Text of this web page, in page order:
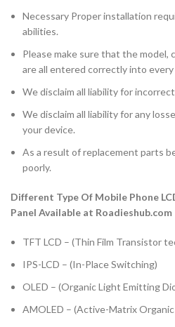
Necessary Proper installation
abilities.
Please make sure that the model,
are all entered correctly into every
We disclaim all liability for
We disclaim all liability for any
your device.
As a result of replacement parts
poorly.
Different Type Of Mobile Phone
Panel Available at Roadieshub.com
TFT LCD – (Thin Film Transistor
IPS-LCD – (In-Place Switching)
OLED – (Organic Light Emitting
AMOLED – (Active-Matrix